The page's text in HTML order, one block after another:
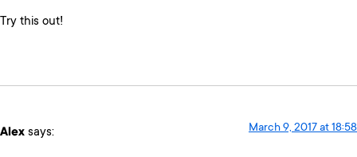
Try this out!
Alex says: March 9, 2017 at 18:58